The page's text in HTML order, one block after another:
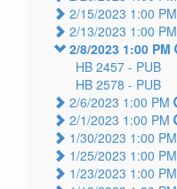
2/15/2023 1:00 PM
2/13/2023 1:00 PM
2/8/2023 1:00 PM
HB 2457 - PUB
HB 2578 - PUB
2/6/2023 1:00 PM
2/1/2023 1:00 PM
1/30/2023 1:00 PM
1/25/2023 1:00 PM
1/23/2023 1:00 PM